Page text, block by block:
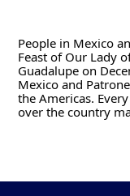
People in Mexico
Feast of Our Lady
Guadalupe on
Mexico and
the Americas.
over the country